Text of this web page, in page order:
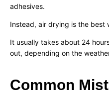
adhesives.
Instead, air drying is the best
It usually takes about 24
out, depending on the
Common